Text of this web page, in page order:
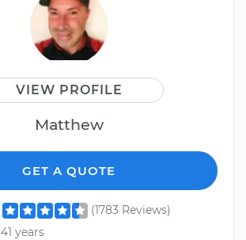
VIEW PROFILE
Matthew
GET A QUOTE
(1783 Reviews)
41 years